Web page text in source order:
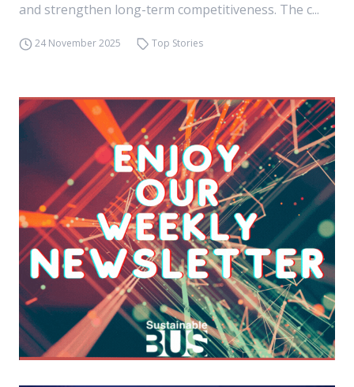
and strengthen long-term competitiveness. The c...
24 November 2025 Top Stories